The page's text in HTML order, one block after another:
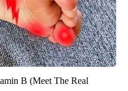
B (Meet The Real